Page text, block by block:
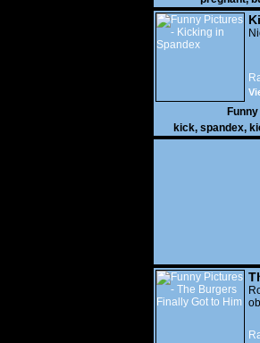
kick, spandex,